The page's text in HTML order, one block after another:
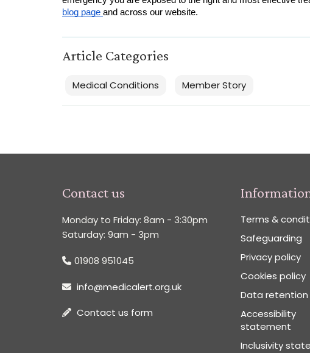
blog page and across our website.
Article Categories
Medical Conditions Member Story
Contact us
Monday to Friday: 8am - 3:30pm
Saturday: 9am - 3pm
01908 951045
info@medicalert.org.uk
Contact us form
Terms &
Safeguarding
Privacy policy
Cookies policy
Data retention
Accessibility
statement
Inclusivity